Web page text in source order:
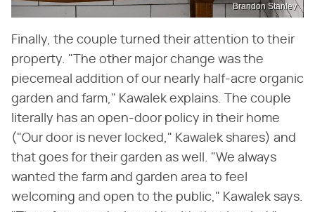
Brandon Stanley
Finally, the couple turned their attention to their
property. "The other major change was the
piecemeal addition of our nearly half-acre organic
garden and farm," Kawalek explains. The couple
literally has an open-door policy in their home
("Our door is never locked," Kawalek shares) and
that goes for their garden as well. "We always
wanted the farm and garden area to feel
welcoming and open to the public," Kawalek says.